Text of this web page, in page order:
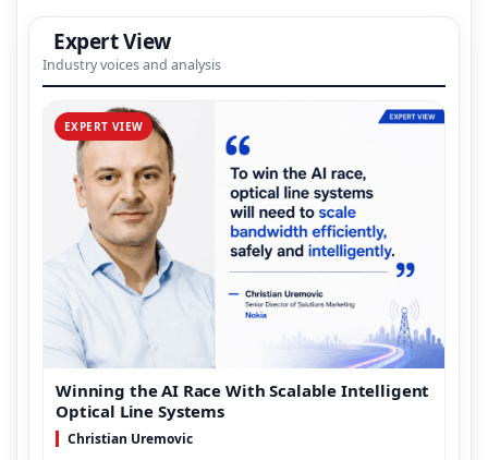
Expert View
Industry voices and analysis
EXPERT VIEW
Winning the AI Race With Scalable Intelligent
Optical Line Systems
Christian Uremovic